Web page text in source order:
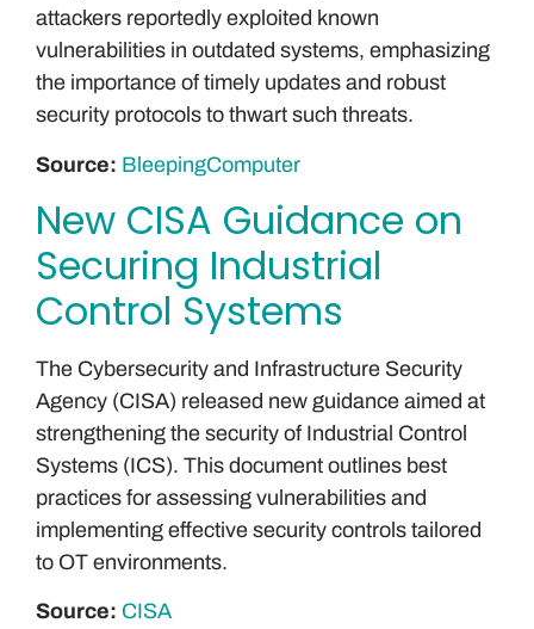
attackers reportedly exploited known
vulnerabilities in outdated systems, emphasizing
the importance of timely updates and robust
security protocols to thwart such threats.
Source: BleepingComputer
New CISA Guidance on
Securing Industrial
Control Systems
The Cybersecurity and Infrastructure Security
Agency (CISA) released new guidance aimed at
strengthening the security of Industrial Control
Systems (ICS). This document outlines best
practices for assessing vulnerabilities and
implementing effective security controls tailored
to OT environments.
Source: CISA